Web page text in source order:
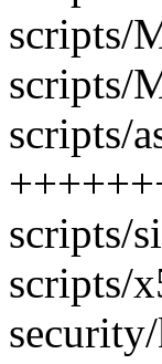
scripts/
scripts/
scripts/
scripts/
scripts/